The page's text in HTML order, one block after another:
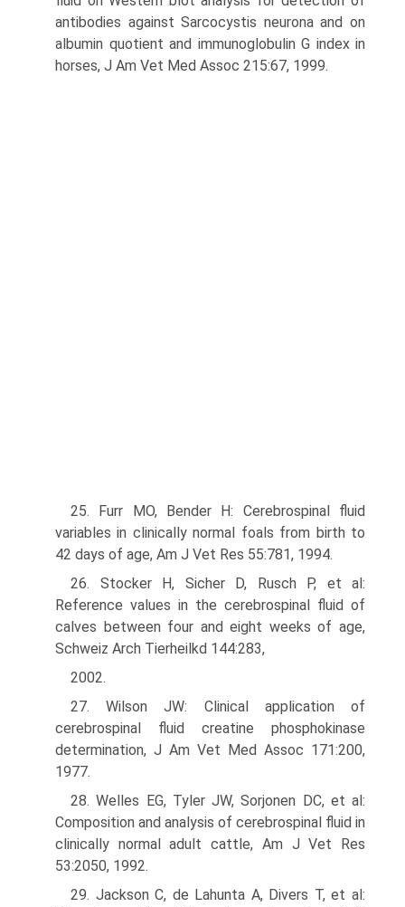
antibodies against Sarcocystis neurona and on
albumin quotient and immunoglobulin G index in
horses, J Am Vet Med Assoc 215:67, 1999.
25. Furr MO, Bender H: Cerebrospinal fluid
variables in clinically normal foals from birth to
42 days of age, Am J Vet Res 55:781, 1994.
26. Stocker H, Sicher D, Rusch P, et al:
Reference values in the cerebrospinal fluid of
calves between four and eight weeks of age,
Schweiz Arch Tierheilkd 144:283,
2002.
27. Wilson JW: Clinical application of
cerebrospinal fluid creatine phosphokinase
determination, J Am Vet Med Assoc 171:200,
1977.
28. Welles EG, Tyler JW, Sorjonen DC, et al:
Composition and analysis of cere­brospinal fluid in
clinically normal adult cattle, Am J Vet Res
53:2050, 1992.
29. Jackson C, de Lahunta A, Divers T, et al: